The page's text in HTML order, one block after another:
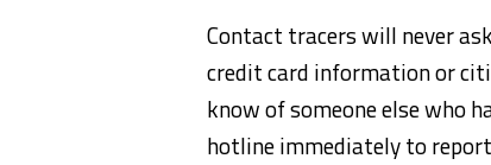
Contact tracers will never
credit card information or
know of someone else who
hotline immediately to